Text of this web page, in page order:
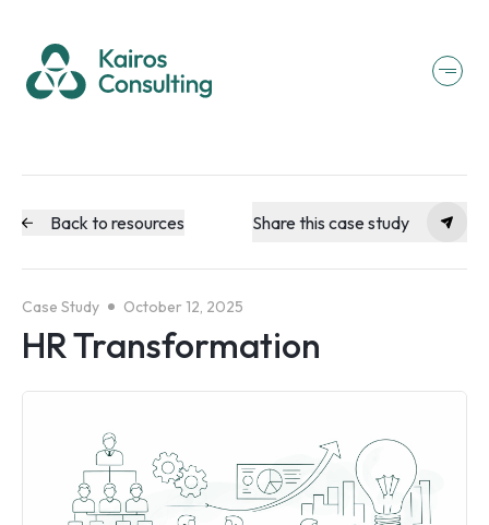
Back to resources Share this case study
Case Study October 12, 2025
HR Transformation